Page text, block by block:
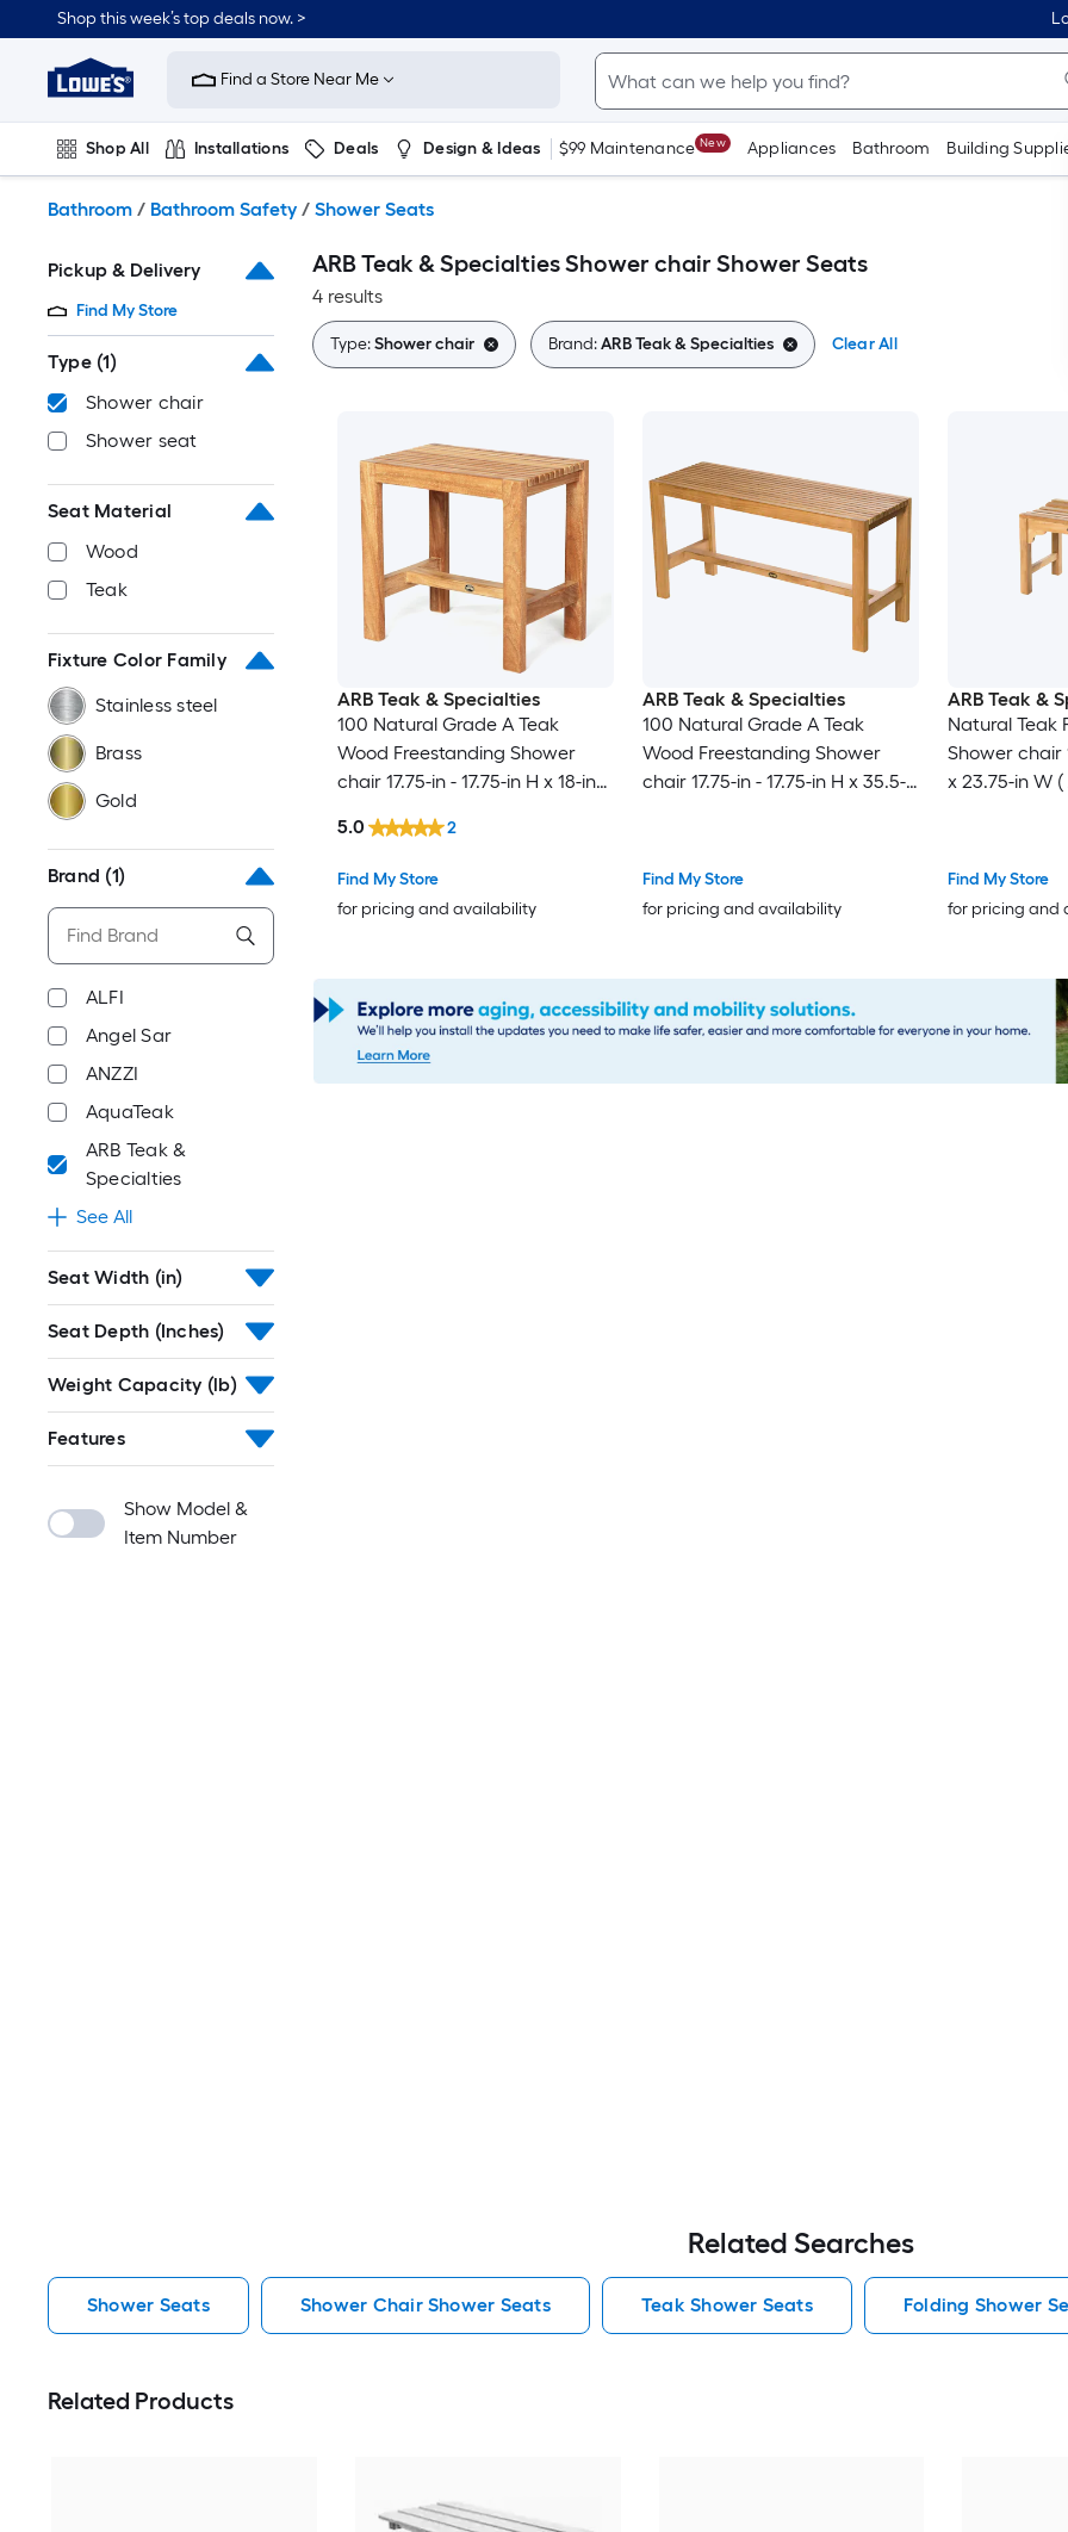
to
content
Shop this week’s top deals now. >
Link
to
Improvement
Home
Page
Find a Store Near Me
Shop All Installations Deals Design & Ideas $99 Maintenance New Appliances Bathroom Building
Bathroom / Bathroom Safety / Shower Seats
Pickup & Delivery
Find My Store
Type (1)
Shower chair
Shower seat
Seat Material
Wood
Teak
Fixture Color Family
Stainless steel
Brass
Gold
Brand (1)
ALFI
Angel Sar
ANZZI
AquaTeak
ARB Teak &
Specialties
See All
Seat Width (in)
Seat Depth (Inches)
Weight Capacity (lb)
Features
Show Model &
Item Number
ARB Teak & Specialties Shower chair Shower Seats
4 results
Type:Shower chair Brand:ARB Teak & Specialties Clear All
ARB Teak & Specialties
100 Natural Grade A Teak
Wood Freestanding Shower
chair 17.75-in - 17.75-in H x 18-in
Find My Store
for pricing and availability
5.0 2
ARB Teak & Specialties
100 Natural Grade A Teak
Wood Freestanding Shower
chair 17.75-in - 17.75-in H x 35.5-
Find My Store
for pricing and availability
ARB Teak &
Natural Teak
Shower chair
x 23.75-in W
Find My Store
for pricing and
Related Searches
Shower Seats Shower Chair Shower Seats Teak Shower Seats Folding Shower
Related Products